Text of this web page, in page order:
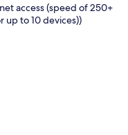
access (speed of 250+
up to 10 devices))